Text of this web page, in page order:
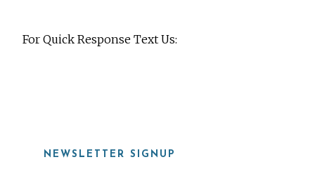
For Quick Response Text Us:
NEWSLETTER SIGNUP